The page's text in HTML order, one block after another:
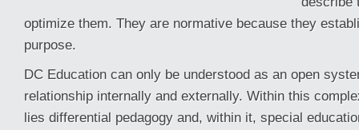
optimize them. They are normative because they
purpose.
DC Education can only be understood as an open
relationship internally and externally. Within this
lies differential pedagogy and, within it, special